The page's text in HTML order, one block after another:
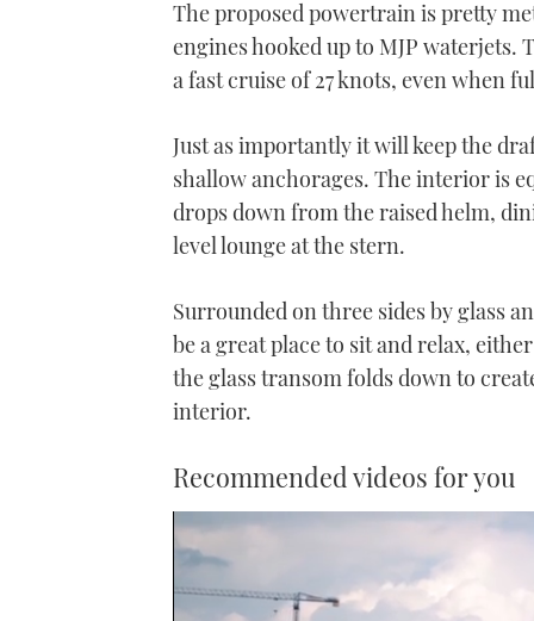
The proposed powertrain is pretty
engines hooked up to MJP waterjets.
a fast cruise of 27 knots, even when
Just as importantly it will keep the
shallow anchorages. The interior is
drops down from the raised helm,
level lounge at the stern.
Surrounded on three sides by glass
be a great place to sit and relax,
the glass transom folds down to
interior.
Recommended videos for you